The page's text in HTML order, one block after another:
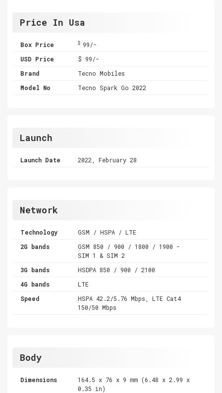
Price In Usa
Box Price $ 99/-
USD Price
$ 99/-
Brand
Tecno Mobiles
Model No
Tecno Spark Go 2022
Launch
Launch Date 2022, February 28
Network
Technology
GSM / HSPA / LTE
2G bands
GSM 850 / 900 / 1800 / 1900 -
SIM 1 & SIM 2
3G bands
HSDPA 850 / 900 / 2100
4G bands
LTE
Speed
HSPA 42.2/5.76 Mbps, LTE Cat4
150/50 Mbps
Body
Dimensions
164.5 x 76 x 9 mm (6.48 x 2.99 x
0.35 in)